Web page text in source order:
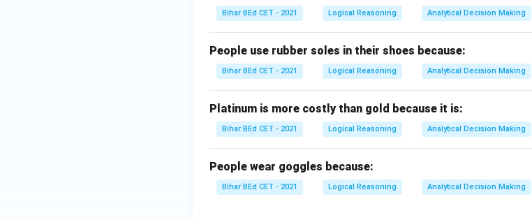
Bihar BEd CET - 2021 Logical Reasoning Analytical Decision Making
People use rubber soles in their shoes because:
Bihar BEd CET - 2021 Logical Reasoning Analytical Decision Making
Platinum is more costly than gold because it is:
Bihar BEd CET - 2021 Logical Reasoning Analytical Decision Making
People wear goggles because:
Bihar BEd CET - 2021 Logical Reasoning Analytical Decision Making